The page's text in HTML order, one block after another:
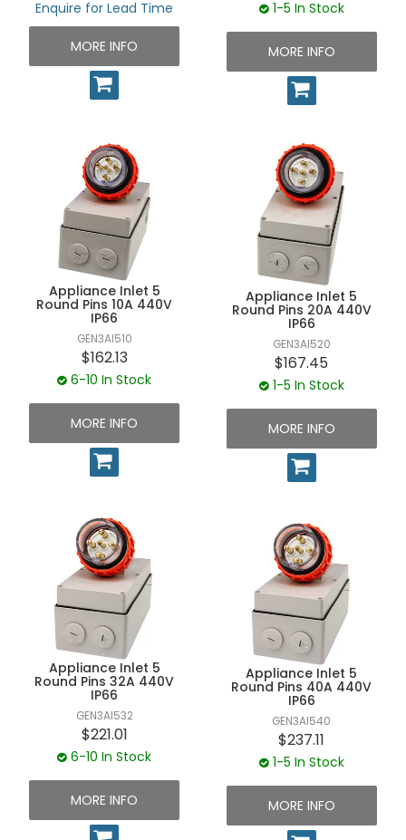
Enquire for Lead Time
MORE INFO
1-5 In Stock
MORE INFO
Appliance Inlet 5
Round Pins 10A 440V
IP66
GEN3AI510
$162.13
6-10 In Stock
MORE INFO
Appliance Inlet 5
Round Pins 20A 440V
IP66
GEN3AI520
$167.45
1-5 In Stock
MORE INFO
Appliance Inlet 5
Round Pins 32A 440V
IP66
GEN3AI532
$221.01
6-10 In Stock
MORE INFO
Appliance Inlet 5
Round Pins 40A 440V
IP66
GEN3AI540
$237.11
1-5 In Stock
MORE INFO